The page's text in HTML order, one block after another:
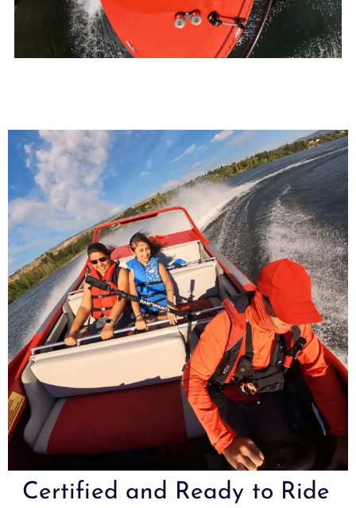
Certified and Ready to Ride